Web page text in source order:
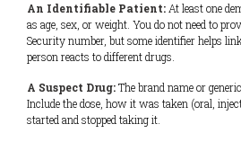
An Identifiable Patient:At least one
as age, sex, or weight. You do not need to
Security number, but some identifier helps
person reacts to different drugs.
A Suspect Drug:The brand name or
Include the dose, how it was taken (oral,
started and stopped taking it.